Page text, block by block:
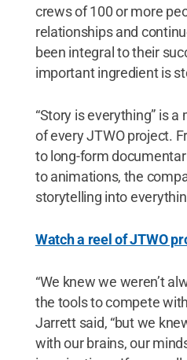
crews of 100 or more
relationships and
been integral to their
important ingredient is
“Story is everything” is
of every JTWO project.
to long-form
to animations, the
storytelling into
Watch a reel of JTWO
“We knew we weren’t
the tools to compete
Jarrett said, “but we
with our brains, our